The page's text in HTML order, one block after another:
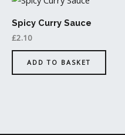
Spicy Curry Sauce
£2.10
ADD TO BASKET